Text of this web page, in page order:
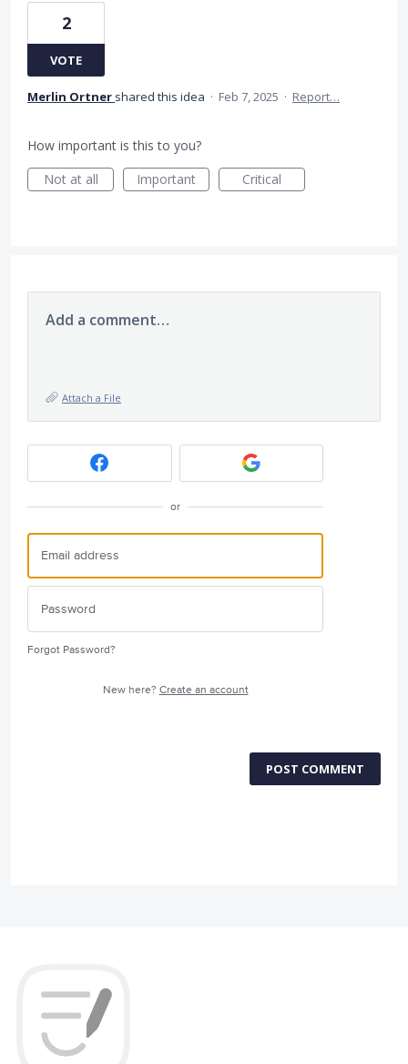
2
VOTE
Merlin Ortner shared this idea · Feb 7, 2025 · Report…
How important is this to you?
Not at all
Important Critical
Add a comment…
Attach a File
or
Forgot Password?
New here? Create an account
POST COMMENT